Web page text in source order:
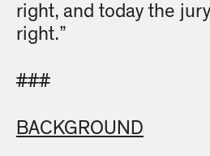
right, and today the
right.”
###
BACKGROUND